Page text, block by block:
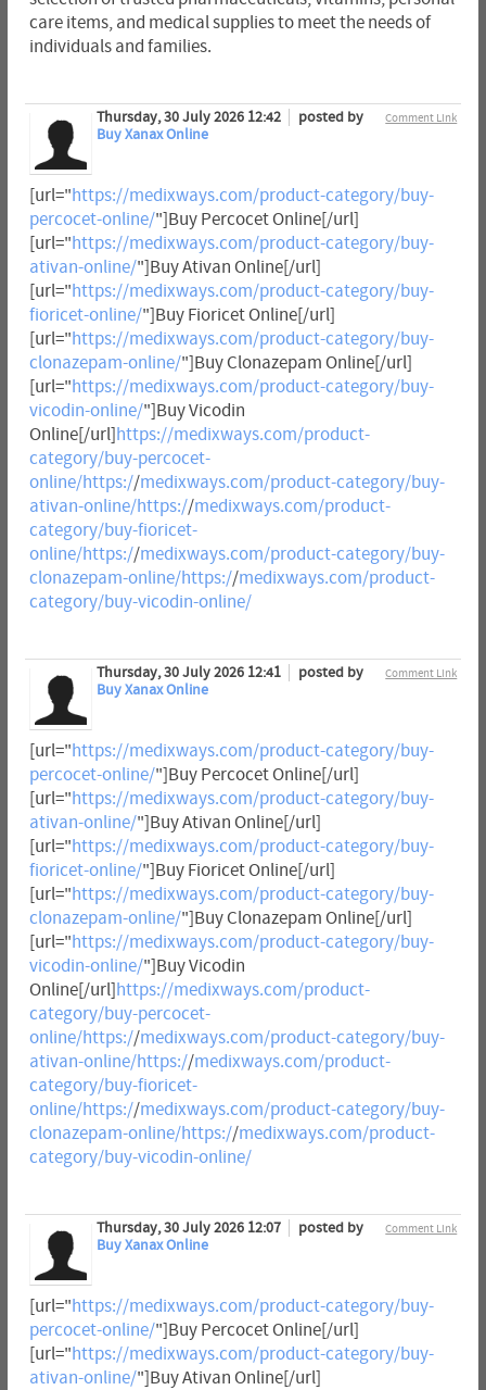
care items, and medical supplies to meet the needs of
individuals and families.
Comment Link
Thursday, 30 July 2026 12:42
posted by
Buy Xanax Online
[url="https://medixways.com/product-category/buy-
percocet-online/"]Buy Percocet Online[/url]
[url="https://medixways.com/product-category/buy-
ativan-online/"]Buy Ativan Online[/url]
[url="https://medixways.com/product-category/buy-
fioricet-online/"]Buy Fioricet Online[/url]
[url="https://medixways.com/product-category/buy-
clonazepam-online/"]Buy Clonazepam Online[/url]
[url="https://medixways.com/product-category/buy-
vicodin-online/"]Buy Vicodin
Online[/url] https://medixways.com/product-
category/buy-percocet-
online/https://medixways.com/product-category/buy-
ativan-online/https://medixways.com/product-
category/buy-fioricet-
online/https://medixways.com/product-category/buy-
clonazepam-online/https://medixways.com/product-
category/buy-vicodin-online/
Comment Link
Thursday, 30 July 2026 12:41
posted by
Buy Xanax Online
[url="https://medixways.com/product-category/buy-
percocet-online/"]Buy Percocet Online[/url]
[url="https://medixways.com/product-category/buy-
ativan-online/"]Buy Ativan Online[/url]
[url="https://medixways.com/product-category/buy-
fioricet-online/"]Buy Fioricet Online[/url]
[url="https://medixways.com/product-category/buy-
clonazepam-online/"]Buy Clonazepam Online[/url]
[url="https://medixways.com/product-category/buy-
vicodin-online/"]Buy Vicodin
Online[/url] https://medixways.com/product-
category/buy-percocet-
online/https://medixways.com/product-category/buy-
ativan-online/https://medixways.com/product-
category/buy-fioricet-
online/https://medixways.com/product-category/buy-
clonazepam-online/https://medixways.com/product-
category/buy-vicodin-online/
Comment Link
Thursday, 30 July 2026 12:07
posted by
Buy Xanax Online
[url="https://medixways.com/product-category/buy-
percocet-online/"]Buy Percocet Online[/url]
[url="https://medixways.com/product-category/buy-
ativan-online/"]Buy Ativan Online[/url]